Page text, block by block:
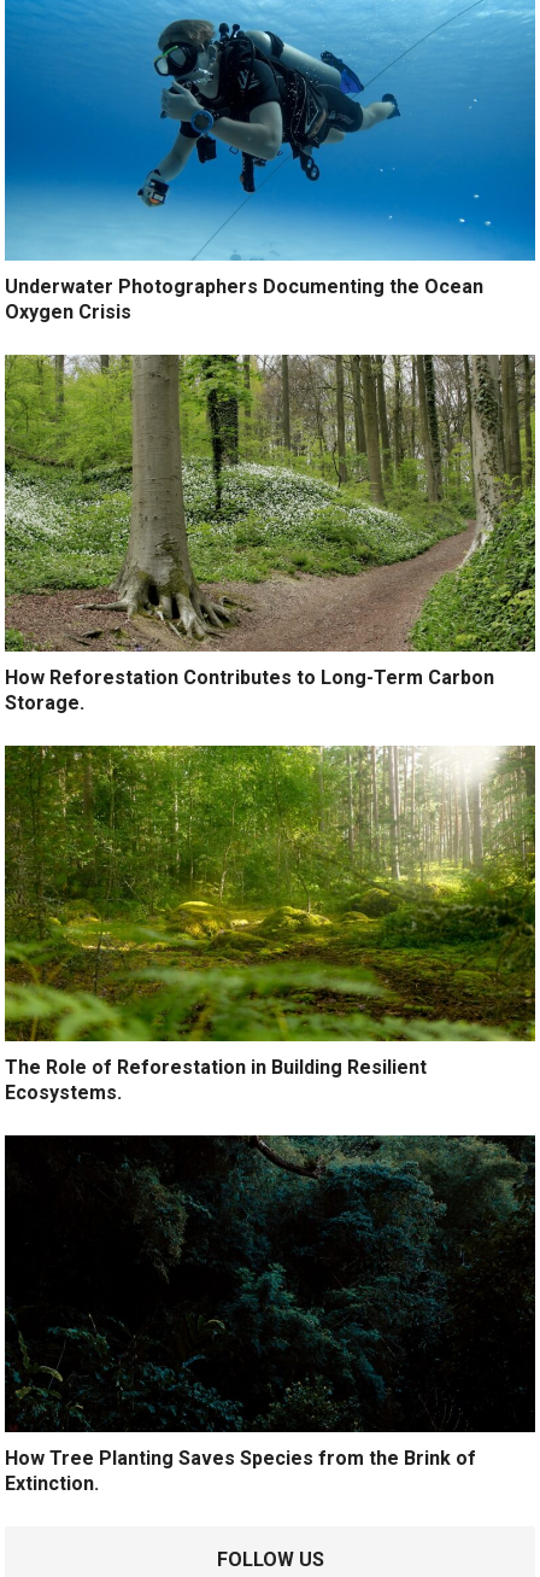
Underwater Photographers Documenting the Ocean
Oxygen Crisis
How Reforestation Contributes to Long-Term Carbon
Storage.
The Role of Reforestation in Building Resilient
Ecosystems.
How Tree Planting Saves Species from the Brink of
Extinction.
FOLLOW US